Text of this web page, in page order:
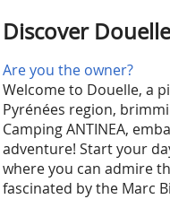
Discover
Are you the owner?
Welcome to Douelle, a
Pyrénées region,
Camping ANTINEA,
adventure! Start your
where you can admire
fascinated by the Marc